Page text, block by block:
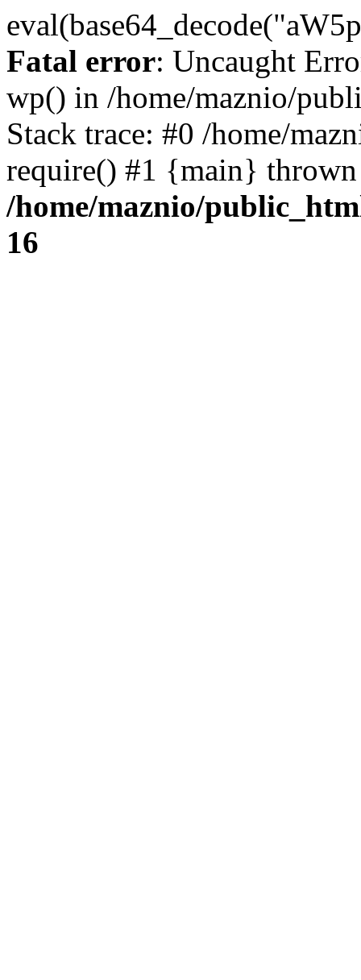
Fatal error: Uncaught
wp() in /home/maznio/
Stack trace: #0 /home/
require() #1 {main}
/home/maznio/
16